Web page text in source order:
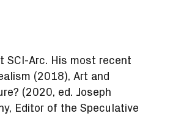
SCI-Arc. His most recent
(2018), Art and
(2020, ed. Joseph
Editor of the Speculative